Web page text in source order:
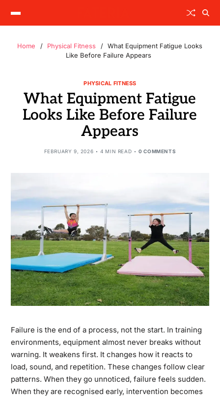
Home Physical Fitness
What Equipment Fatigue Looks
Like Before Failure Appears
PHYSICAL FITNESS
What Equipment Fatigue
Looks Like Before Failure
Appears
FEBRUARY 9, 2026 4 MIN READ 0 COMMENTS
Failure is the end of a process, not the start. In training
environments, equipment almost never breaks without
warning. It weakens first. It changes how it reacts to
load, sound, and repetition. These changes follow clear
patterns. When they go unnoticed, failure feels sudden.
When they are recognised early, intervention becomes